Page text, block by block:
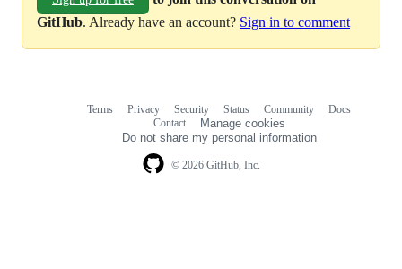
GitHub. Already have an account? Sign in to comment
© 2026 GitHub, Inc.
Terms Privacy Security Status Community
Docs
Contact
Manage cookies
Do not share my personal information